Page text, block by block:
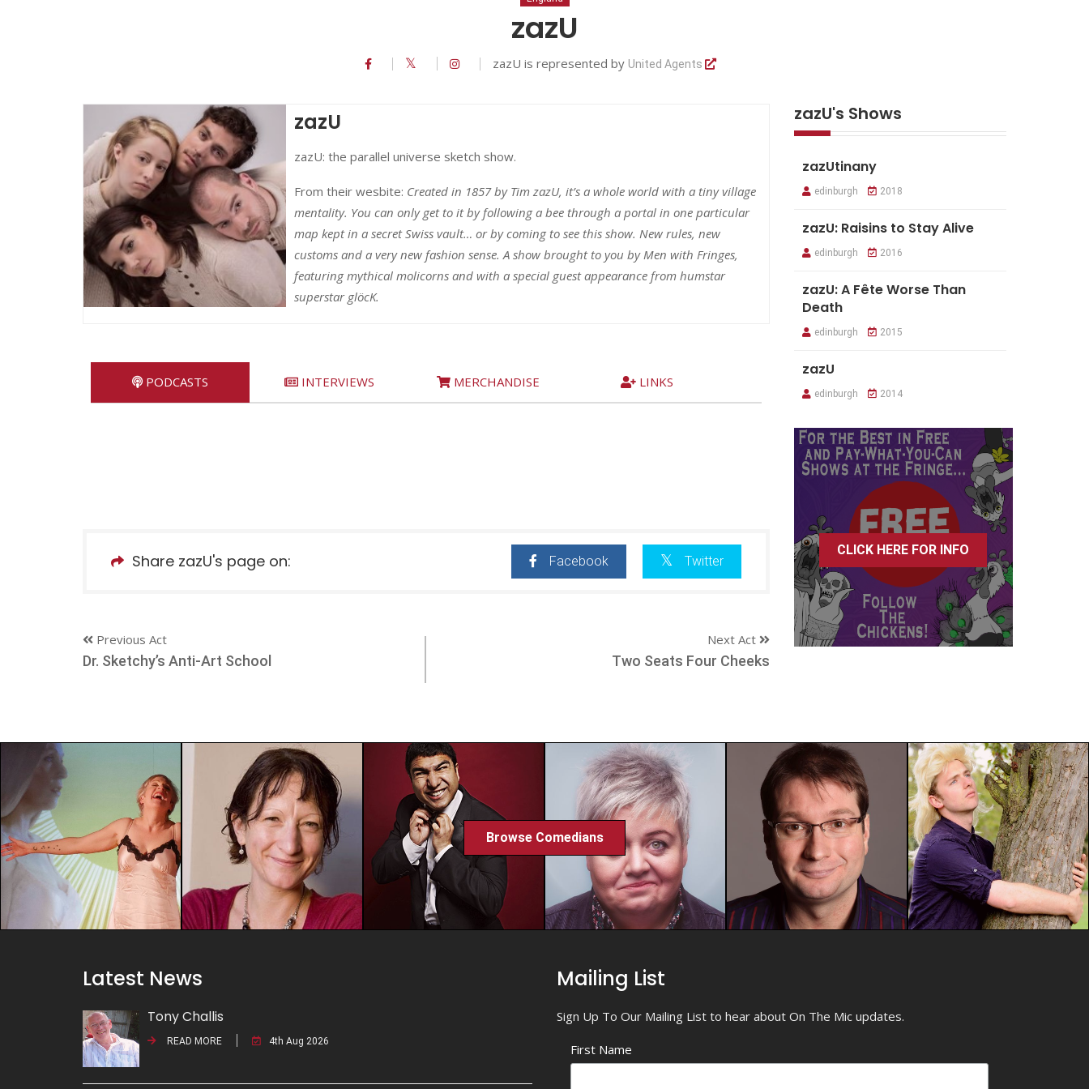
zazU
zazU is represented by United Agents
zazU
zazU: the parallel universe sketch show.
From their wesbite: Created in 1857 by Tim zazU, it’s a whole world with a tiny village
mentality. You can only get to it by following a bee through a portal in one particular
map kept in a secret Swiss vault… or by coming to see this show. New rules, new
customs and a very new fashion sense. A show brought to you by Men with Fringes,
featuring mythical molicorns and with a special guest appearance from humstar
superstar glöcK.
PODCASTS INTERVIEWS MERCHANDISE LINKS
Share zazU's page on: Facebook Twitter
Previous Act
Dr. Sketchy’s Anti-Art School
Next Act
Two Seats Four Cheeks
zazU's Shows
zazUtinany
edinburgh 2018
zazU: Raisins to Stay Alive
edinburgh 2016
zazU: A Fête Worse Than
Death
edinburgh 2015
zazU
edinburgh 2014
CLICK HERE FOR INFO
Browse Comedians
Latest News
Tony Challis
READ MORE 4th Aug 2026
Mailing List
Sign Up To Our Mailing List to hear about On The Mic updates.
First Name